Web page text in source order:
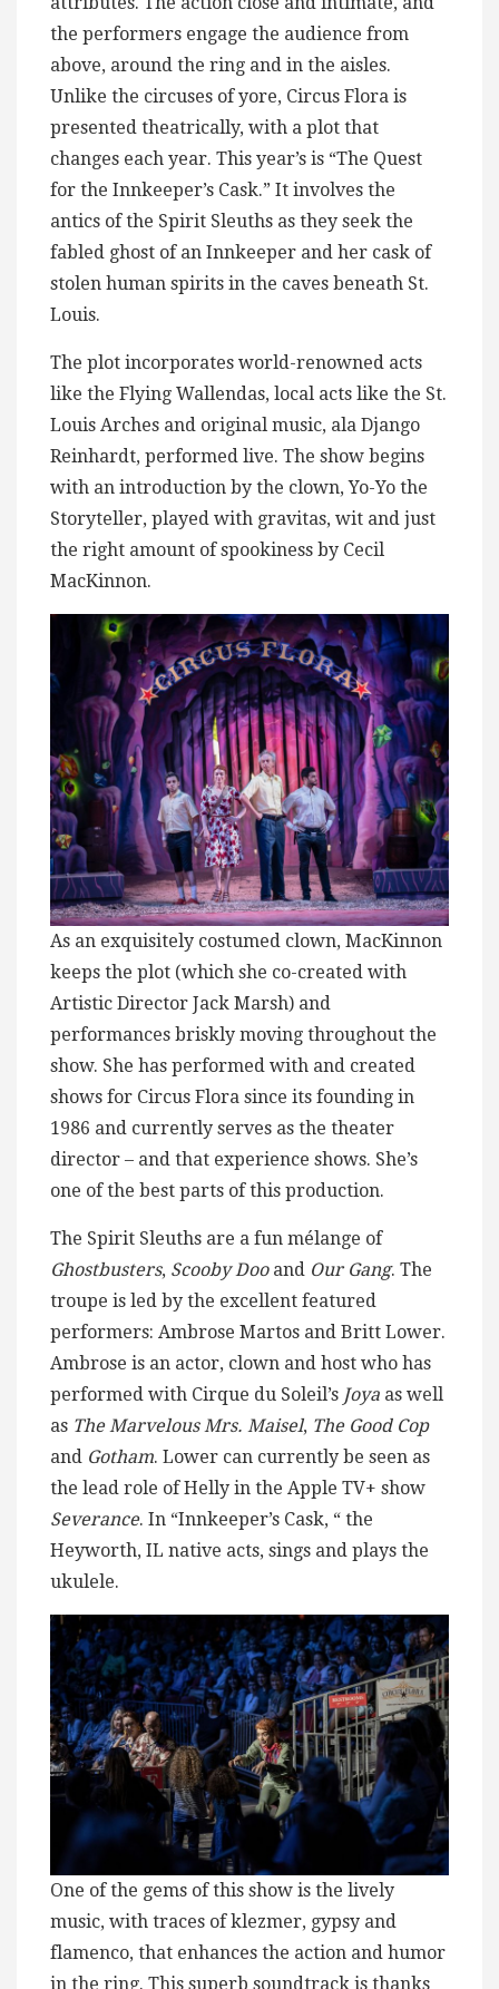
the performers engage the audience from
above, around the ring and in the aisles.
Unlike the circuses of yore, Circus Flora is
presented theatrically, with a plot that
changes each year. This year’s is “The Quest
for the Innkeeper’s Cask.” It involves the
antics of the Spirit Sleuths as they seek the
fabled ghost of an Innkeeper and her cask of
stolen human spirits in the caves beneath St.
Louis.
The plot incorporates world-renowned acts
like the Flying Wallendas, local acts like the St.
Louis Arches and original music, ala Django
Reinhardt, performed live. The show begins
with an introduction by the clown, Yo-Yo the
Storyteller, played with gravitas, wit and just
the right amount of spookiness by Cecil
MacKinnon.
As an exquisitely costumed clown, MacKinnon
keeps the plot (which she co-created with
Artistic Director Jack Marsh) and
performances briskly moving throughout the
show. She has performed with and created
shows for Circus Flora since its founding in
1986 and currently serves as the theater
director – and that experience shows. She’s
one of the best parts of this production.
The Spirit Sleuths are a fun mélange of
Ghostbusters, Scooby Dooand Our Gang. The
troupe is led by the excellent featured
performers: Ambrose Martos and Britt Lower.
Ambrose is an actor, clown and host who has
performed with Cirque du Soleil’s Joya as well
as The Marvelous Mrs. Maisel, The Good Cop
and Gotham. Lower can currently be seen as
the lead role of Helly in the Apple TV+ show
Severance. In “Innkeeper’s Cask, “ the
Heyworth, IL native acts, sings and plays the
ukulele.
One of the gems of this show is the lively
music, with traces of klezmer, gypsy and
flamenco, that enhances the action and humor
in the ring. This superb soundtrack is thanks